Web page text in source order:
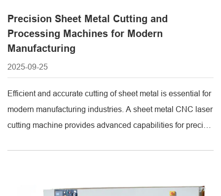
Precision Sheet Metal Cutting and
Processing Machines for Modern
Manufacturing
2025-09-25
Efficient and accurate cutting of sheet metal is essential for
modern manufacturing industries. A sheet metal CNC laser
cutting machine provides advanced capabilities for precise
metals, ensuring high accuracy and minimal material